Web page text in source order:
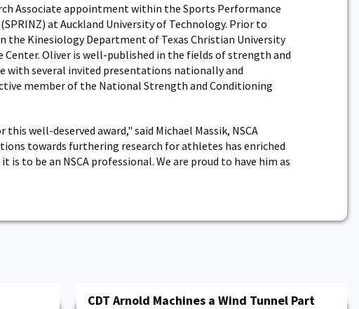
Associate appointment within the Sports Performance
at Auckland University of Technology. Prior to
the Kinesiology Department of Texas Christian University
Center. Oliver is well-published in the fields of strength and
with several invited presentations nationally and
member of the National Strength and Conditioning
well-deserved award," said Michael Massik, NSCA
towards furthering research for athletes has enriched
is to be an NSCA professional. We are proud to have him as
CDT Arnold Machines a Wind Tunnel Part